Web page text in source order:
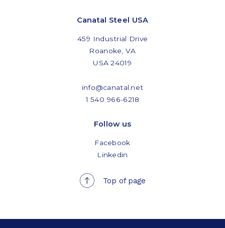
Canatal Steel USA
459 Industrial Drive
Roanoke, VA
USA 24019
info@canatal.net
1 540 966-6218
Follow us
Facebook
Linkedin
Top of page